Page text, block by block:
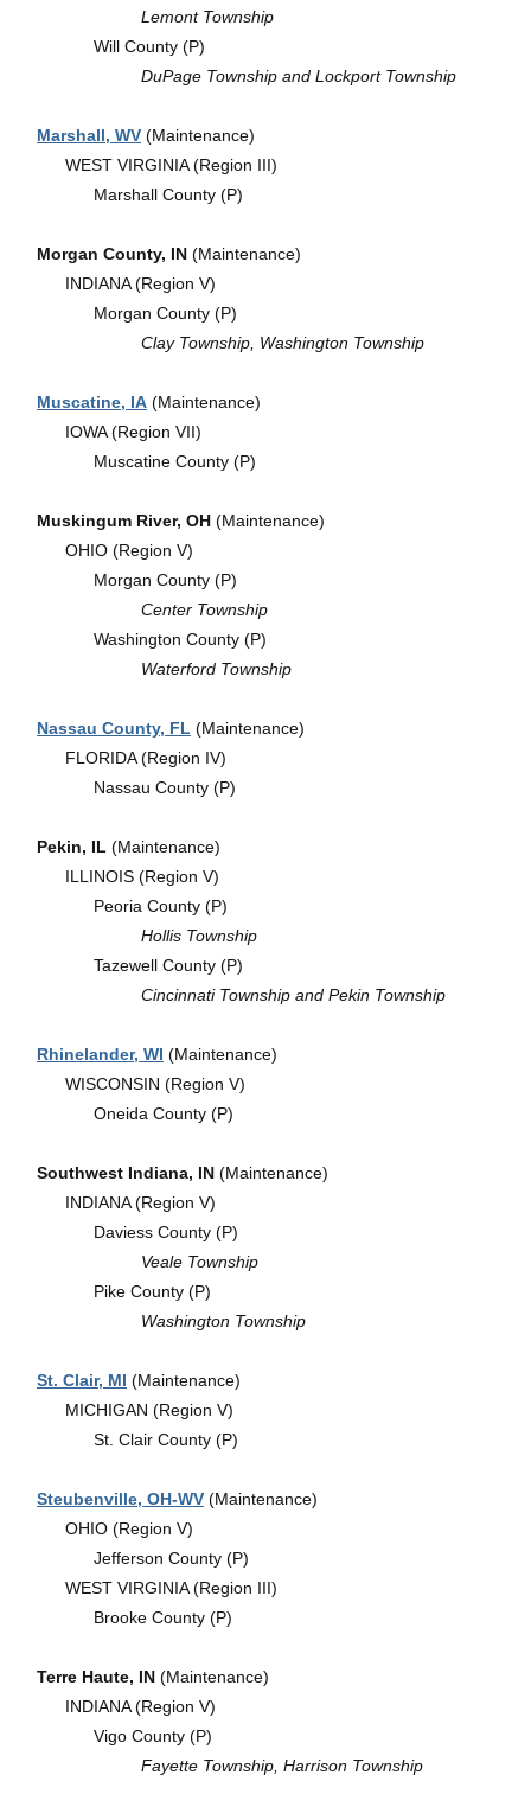
Lemont Township
Will County (P)
DuPage Township and Lockport Township
Marshall, WV (Maintenance)
WEST VIRGINIA (Region III)
Marshall County (P)
Morgan County, IN (Maintenance)
INDIANA (Region V)
Morgan County (P)
Clay Township, Washington Township
Muscatine, IA (Maintenance)
IOWA (Region VII)
Muscatine County (P)
Muskingum River, OH (Maintenance)
OHIO (Region V)
Morgan County (P)
Center Township
Washington County (P)
Waterford Township
Nassau County, FL (Maintenance)
FLORIDA (Region IV)
Nassau County (P)
Pekin, IL (Maintenance)
ILLINOIS (Region V)
Peoria County (P)
Hollis Township
Tazewell County (P)
Cincinnati Township and Pekin Township
Rhinelander, WI (Maintenance)
WISCONSIN (Region V)
Oneida County (P)
Southwest Indiana, IN (Maintenance)
INDIANA (Region V)
Daviess County (P)
Veale Township
Pike County (P)
Washington Township
St. Clair, MI (Maintenance)
MICHIGAN (Region V)
St. Clair County (P)
Steubenville, OH-WV (Maintenance)
OHIO (Region V)
Jefferson County (P)
WEST VIRGINIA (Region III)
Brooke County (P)
Terre Haute, IN (Maintenance)
INDIANA (Region V)
Vigo County (P)
Fayette Township, Harrison Township